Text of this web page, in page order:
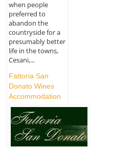
when people
preferred to
abandon the
countryside for a
presumably better
life in the towns,
Cesani,...
Fattoria San
Donato Wines
Accommodation